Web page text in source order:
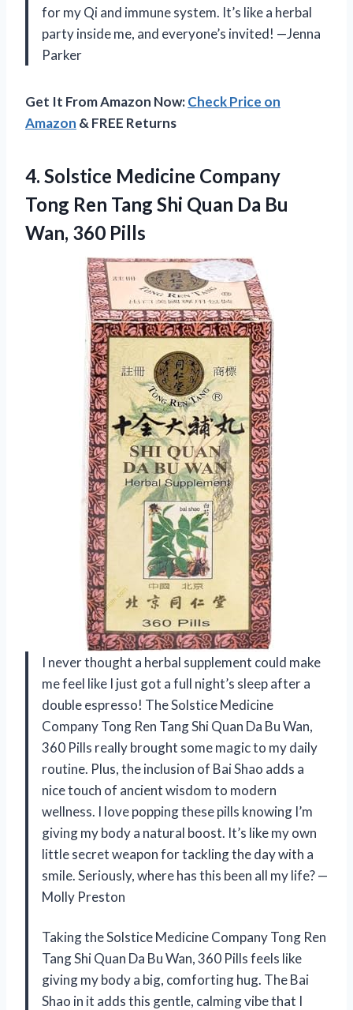
for my Qi and immune system. It’s like a herbal
party inside me, and everyone’s invited! —Jenna
Parker
Get It From Amazon Now:Check Price on
Amazon & FREE Returns
4. Solstice Medicine Company
Tong Ren Tang Shi Quan Da Bu
Wan, 360 Pills
I never thought a herbal supplement could make
me feel like I just got a full night’s sleep after a
double espresso! The Solstice Medicine
Company Tong Ren Tang Shi Quan Da Bu Wan,
360 Pills really brought some magic to my daily
routine. Plus, the inclusion of Bai Shao adds a
nice touch of ancient wisdom to modern
wellness. I love popping these pills knowing I’m
giving my body a natural boost. It’s like my own
little secret weapon for tackling the day with a
smile. Seriously, where has this been all my life? —
Molly Preston
Taking the Solstice Medicine Company Tong Ren
Tang Shi Quan Da Bu Wan, 360 Pills feels like
giving my body a big, comforting hug. The Bai
Shao in it adds this gentle, calming vibe that I